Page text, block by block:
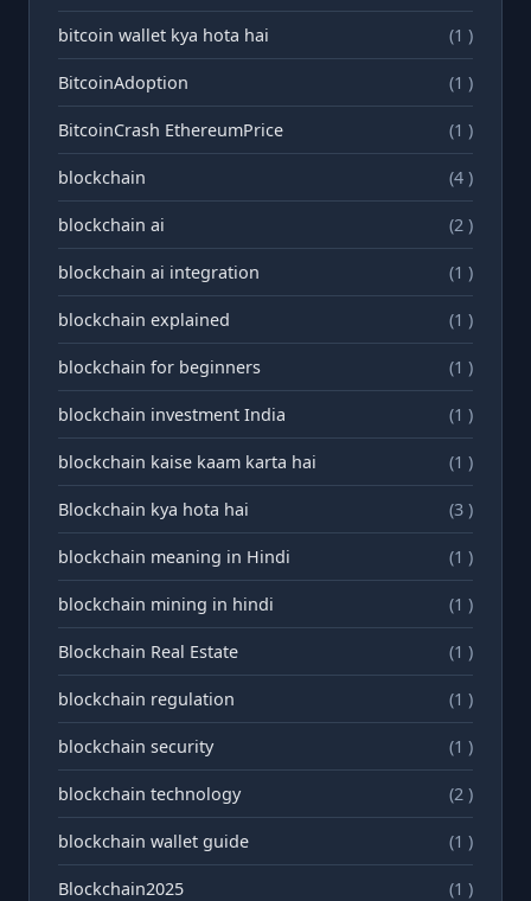
bitcoin wallet kya hota hai (1 )
BitcoinAdoption (1 )
BitcoinCrash EthereumPrice (1 )
blockchain (4 )
blockchain ai (2 )
blockchain ai integration (1 )
blockchain explained (1 )
blockchain for beginners (1 )
blockchain investment India (1 )
blockchain kaise kaam karta hai (1 )
Blockchain kya hota hai (3 )
blockchain meaning in Hindi (1 )
blockchain mining in hindi (1 )
Blockchain Real Estate (1 )
blockchain regulation (1 )
blockchain security (1 )
blockchain technology (2 )
blockchain wallet guide (1 )
Blockchain2025 (1 )